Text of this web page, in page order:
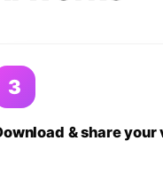
3
& share your